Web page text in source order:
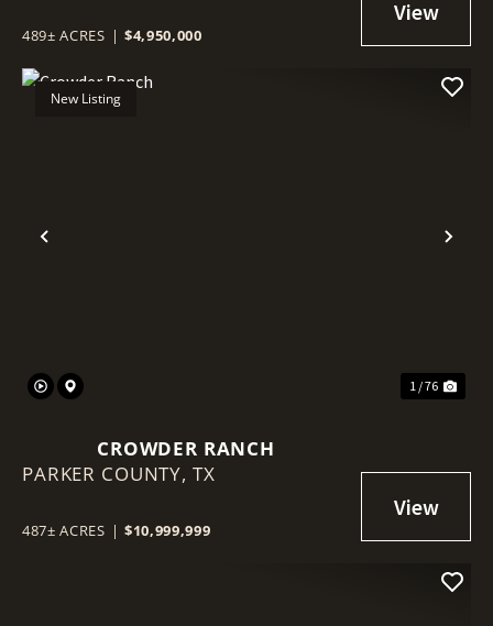
489± ACRES | $4,950,000
Previous
New Listing
1 / 76
CROWDER RANCH
PARKER COUNTY, TX
487± ACRES | $10,999,999